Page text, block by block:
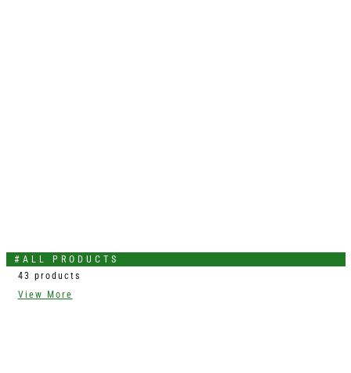
#ALL PRODUCTS
43 products
View More